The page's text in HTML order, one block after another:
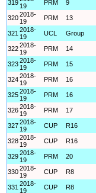
319 19
PRM 9
3202018-
19
PRM 13
321 2018-
19
UCL Group
3222018-
19
PRM 14
3232018-
19
PRM 15
3242018-
19
PRM 16
3252018-
19
PRM 16
3262018-
19
PRM 17
3272018-
19
CUP R16
3282018-
19
CUP R16
3292018-
19
PRM 20
3302018-
19
CUP R8
331 2018-
19
CUP R8